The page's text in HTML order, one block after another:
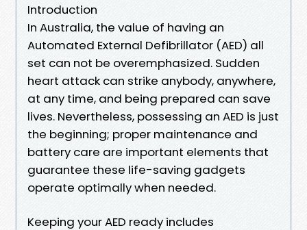
Introduction
In Australia, the value of having an
Automated External Defibrillator (AED) all
set can not be overemphasized. Sudden
heart attack can strike anybody, anywhere,
at any time, and being prepared can save
lives. Nevertheless, possessing an AED is just
the beginning; proper maintenance and
battery care are important elements that
guarantee these life-saving gadgets
operate optimally when needed.
Keeping your AED ready includes